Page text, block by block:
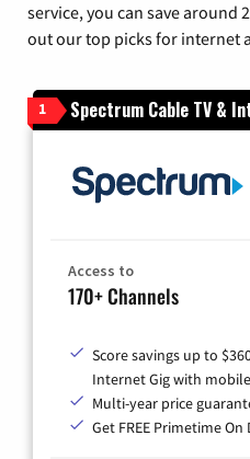
service, you can save around
out our top picks for internet
1 Spectrum Cable TV &
Access to
170+ Channels
Score savings up to
Internet Gig with
Multi-year price
Get FREE Primetime On